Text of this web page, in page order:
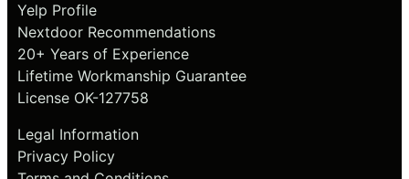
Yelp Profile
Nextdoor Recommendations
20+ Years of Experience
Lifetime Workmanship Guarantee
License OK-127758
Legal Information
Privacy Policy